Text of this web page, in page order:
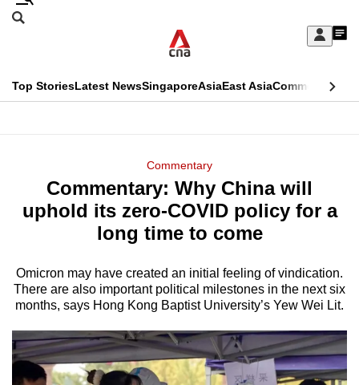
Skip
Sign
My
menu
Search
CNAR
Top StoriesLatest NewsSingaporeAsiaEast AsiaCommentary
Menu
Commentary
Commentary: Why China will
uphold its zero-COVID policy for a
long time to come
Omicron may have created an initial feeling of vindication.
There are also important political milestones in the next six
months, says Hong Kong Baptist University’s Yew Wei Lit.
This
longer
supported
We
know
it's
a
hassle
to